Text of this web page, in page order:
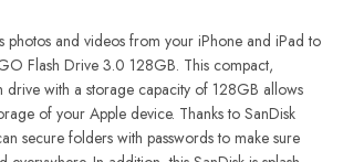
photos and videos from your iPhone and iPad to
Flash Drive 3.0 128GB. This compact,
drive with a storage capacity of 128GB allows
of your Apple device. Thanks to SanDisk
secure folders with passwords to make sure